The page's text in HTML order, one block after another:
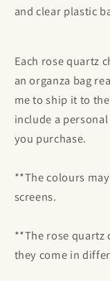
and clear plastic
Each rose quartz
an organza bag
me to ship it to
include a
you purchase.
**The colours
screens.
**The rose quartz
they come in